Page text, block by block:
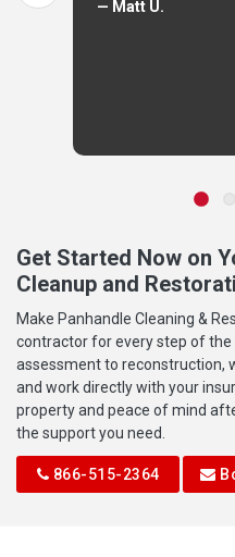
— Matt U.
Get Started Now on
Cleanup and
Make Panhandle Cleaning &
contractor for every step of the
assessment to reconstruction,
and work directly with your
property and peace of mind
the support you need.
866-515-2364